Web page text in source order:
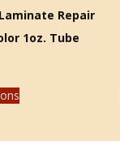
Repair
1oz. Tube